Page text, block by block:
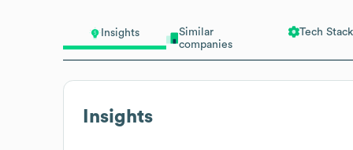
Insights
Similar
companies
Tech Stack
Insights